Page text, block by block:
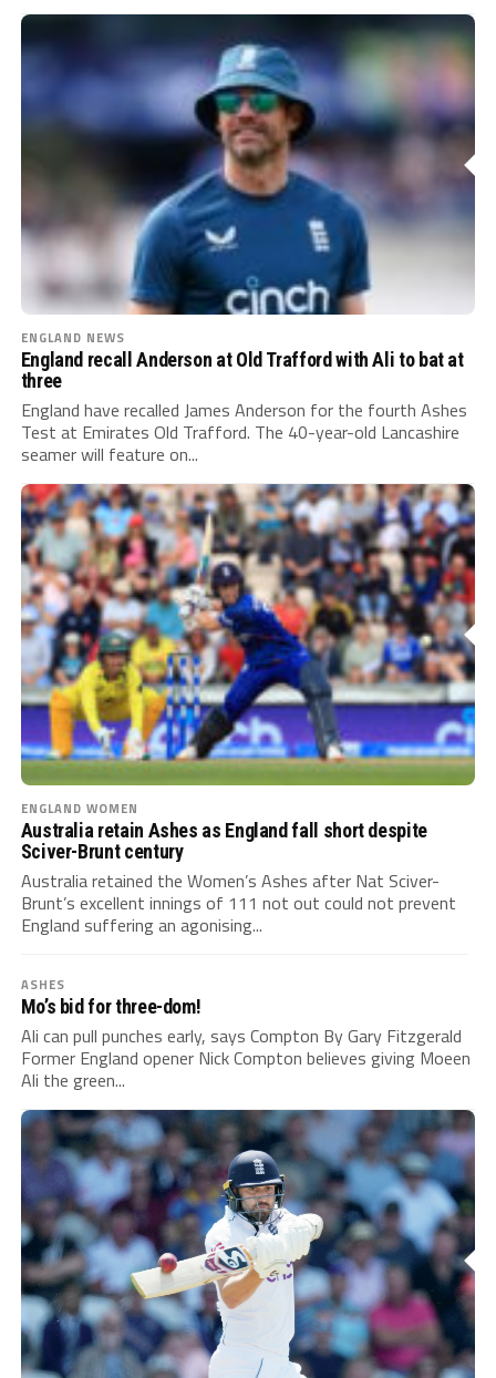
ENGLAND NEWS
England recall Anderson at Old Trafford with Ali to bat at
three
England have recalled James Anderson for the fourth Ashes
Test at Emirates Old Trafford. The 40-year-old Lancashire
seamer will feature on...
ENGLAND WOMEN
Australia retain Ashes as England fall short despite
Sciver-Brunt century
Australia retained the Women’s Ashes after Nat Sciver-
Brunt’s excellent innings of 111 not out could not prevent
England suffering an agonising...
ASHES
Mo’s bid for three-dom!
Ali can pull punches early, says Compton By Gary Fitzgerald
Former England opener Nick Compton believes giving Moeen
Ali the green...